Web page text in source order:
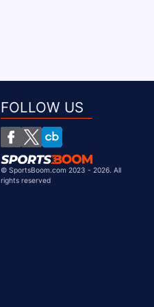
FOLLOW US
© SportsBoom.com 2023 - 2026. All
rights reserved